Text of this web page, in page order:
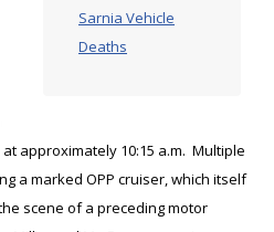
Sarnia Vehicle
Deaths
approximately 10:15 a.m. Multiple
a marked OPP cruiser, which itself
scene of a preceding motor